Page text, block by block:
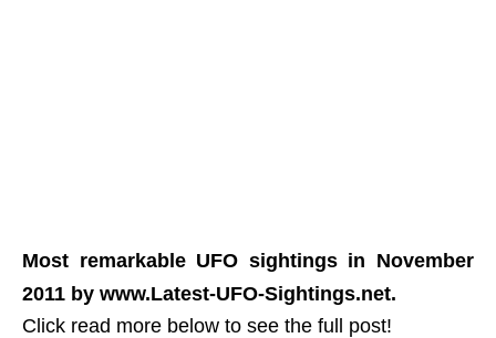
Most remarkable UFO sightings in November
2011 by www.Latest-UFO-Sightings.net.
Click read more below to see the full post!